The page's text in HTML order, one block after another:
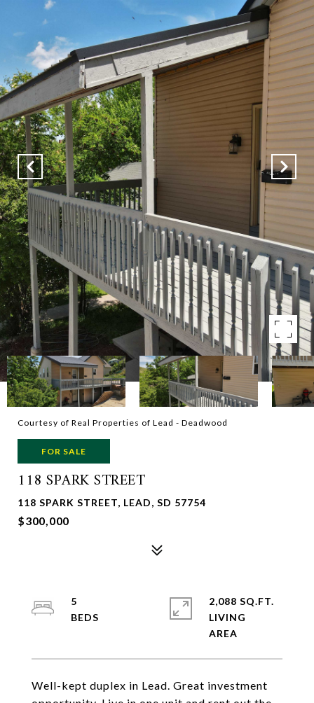
Courtesy of Real Properties of Lead - Deadwood
FOR SALE
118 SPARK STREET
118 SPARK STREET, LEAD, SD 57754
$300,000
Well-kept duplex in Lead. Great investment
5
2,088 SQ.FT.
LIVING